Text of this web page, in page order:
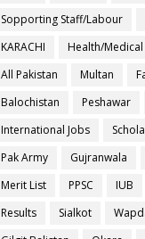
Sopporting Staff/Labour
KARACHI
Health/Medical
All Pakistan
Multan
Balochistan
Peshawar
International Jobs
Pak Army
Gujranwala
Merit List
PPSC IUB
Results
Sialkot